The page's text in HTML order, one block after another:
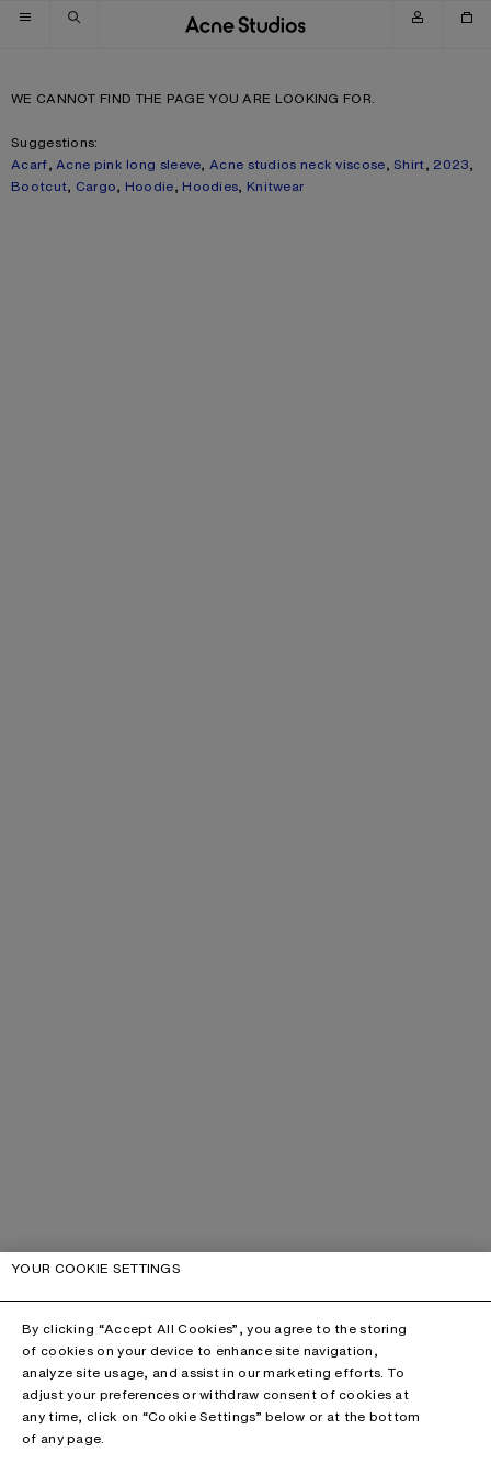
Skip to navigation
Skip to main content
Skip to footer
WE CANNOT FIND THE PAGE YOU ARE LOOKING FOR.
Suggestions:
Acarf,Acne pink long sleeve,Acne studios neck viscose,Shirt, 2023,
Bootcut, Cargo, Hoodie, Hoodies, Knitwear
YOUR COOKIE SETTINGS
By clicking “Accept All Cookies”, you agree to the storing
of cookies on your device to enhance site navigation,
analyze site usage, and assist in our marketing efforts. To
adjust your preferences or withdraw consent of cookies at
any time, click on “Cookie Settings” below or at the bottom
of any page.